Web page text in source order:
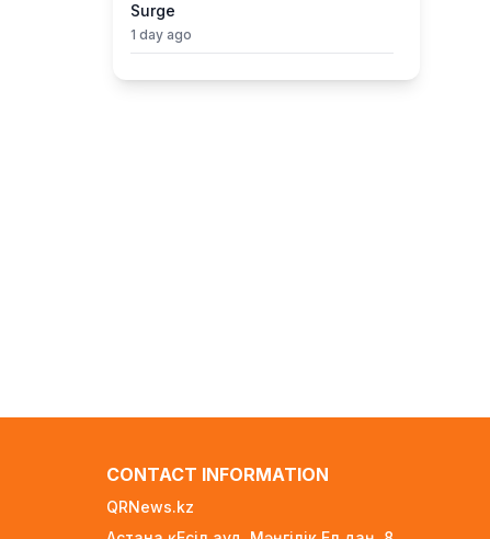
Surge
1 day ago
Billion Worldwide
3 days ago
CONTACT INFORMATION
QRNews.kz